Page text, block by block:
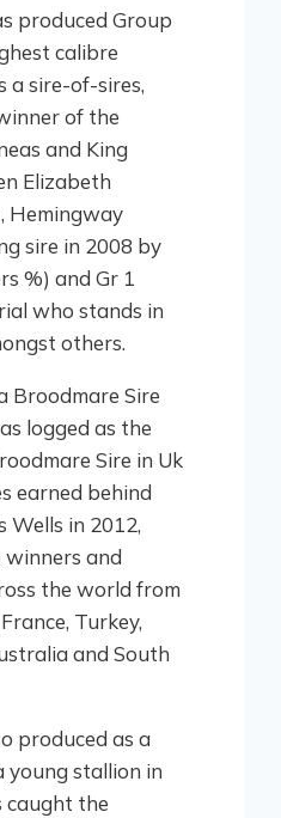
produced Group
calibre
a sire-of-sires,
of the
and King
Elizabeth
Hemingway
sire in 2008 by
%) and Gr 1
who stands in
others.
Broodmare Sire
logged as the
Sire in Uk
earned behind
Wells in 2012,
and
the world from
Turkey,
and South
produced as a
young stallion in
caught the